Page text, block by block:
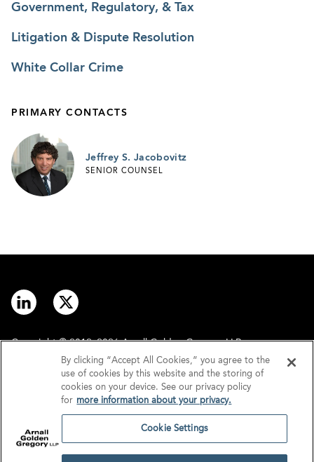
Government, Regulatory, & Tax
Litigation & Dispute Resolution
White Collar Crime
PRIMARY CONTACTS
Jeffrey S. Jacobovitz
SENIOR COUNSEL
Copyright © 2012–2026 Arnall Golden Gregory LLP.
Disclaimer
Privacy
GDPR/UK GDPR
By clicking “Accept All Cookies,” you agree to the
use of cookies by this website and the storing of
cookies on your device. See our privacy policy
for more information about your privacy.
Cookie Settings